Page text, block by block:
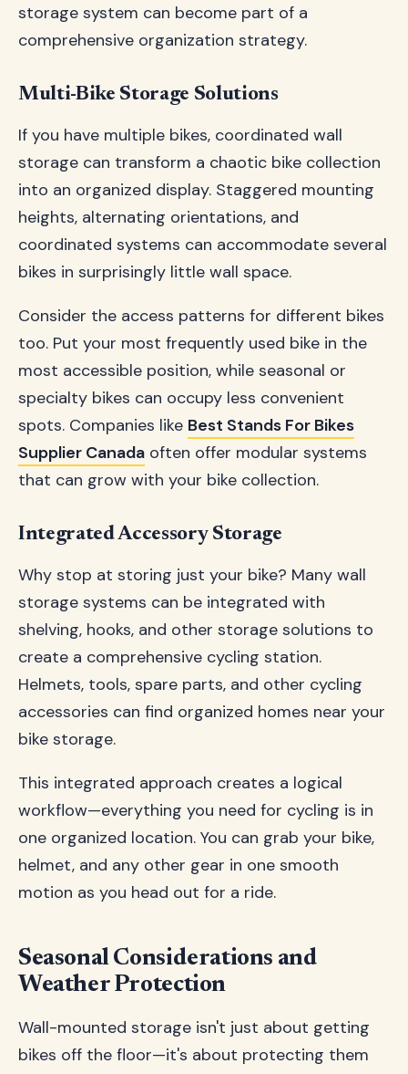
storage system can become part of a
comprehensive organization strategy.
Multi-Bike Storage Solutions
If you have multiple bikes, coordinated wall
storage can transform a chaotic bike collection
into an organized display. Staggered mounting
heights, alternating orientations, and
coordinated systems can accommodate several
bikes in surprisingly little wall space.
Consider the access patterns for different bikes
too. Put your most frequently used bike in the
most accessible position, while seasonal or
specialty bikes can occupy less convenient
spots. Companies like Best Stands For Bikes
Supplier Canada often offer modular systems
that can grow with your bike collection.
Integrated Accessory Storage
Why stop at storing just your bike? Many wall
storage systems can be integrated with
shelving, hooks, and other storage solutions to
create a comprehensive cycling station.
Helmets, tools, spare parts, and other cycling
accessories can find organized homes near your
bike storage.
This integrated approach creates a logical
workflow—everything you need for cycling is in
one organized location. You can grab your bike,
helmet, and any other gear in one smooth
motion as you head out for a ride.
Seasonal Considerations and
Weather Protection
Wall-mounted storage isn't just about getting
bikes off the floor—it's about protecting them